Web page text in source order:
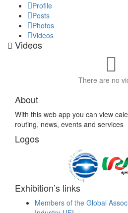
Profile
Posts
Photos
Videos
Videos
There are no
About
With this web app you can view
routing, news, events and services
Logos
Exhibition’s links
Members of the Global